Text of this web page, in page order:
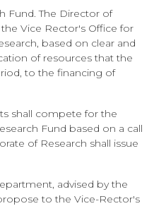
Fund. The Director of
Vice Rector's Office for
based on clear and
of resources that the
to the financing of
shall compete for the
Fund based on a call
of Research shall issue
advised by the
to the Vice-Rector's